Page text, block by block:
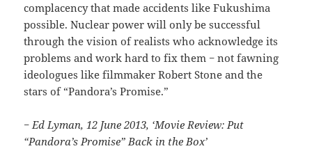
complacency that made accidents like Fukushima
possible. Nuclear power will only be successful
through the vision of realists who acknowledge its
problems and work hard to fix them − not fawning
ideologues like filmmaker Robert Stone and the
stars of “Pandora’s Promise.”
− Ed Lyman, 12 June 2013, ‘Movie Review: Put
“Pandora’s Promise” Back in the Box’